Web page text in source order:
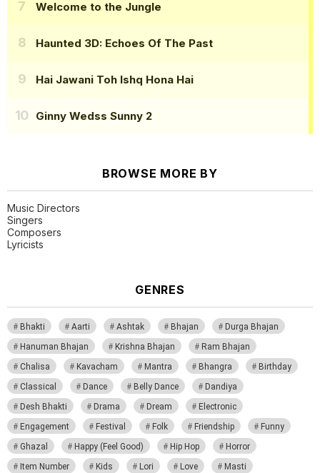
Welcome to the Jungle
Haunted 3D: Echoes Of The Past
Hai Jawani Toh Ishq Hona Hai
Ginny Wedss Sunny 2
BROWSE MORE BY
Music Directors
Singers
Composers
Lyricists
GENRES
Bhakti Aarti Ashtak Bhajan
Durga Bhajan
Hanuman Bhajan
Krishna Bhajan
Ram Bhajan
Chalisa
Kavacham Mantra Bhangra
Birthday
Classical
Dance Belly Dance
Dandiya
Desh Bhakti
Drama Dream
Electronic
Engagement
Festival Folk Friendship
Funny
Ghazal
Happy (Feel Good) Hip Hop
Horror
Item Number
Kids Lori Love
Masti